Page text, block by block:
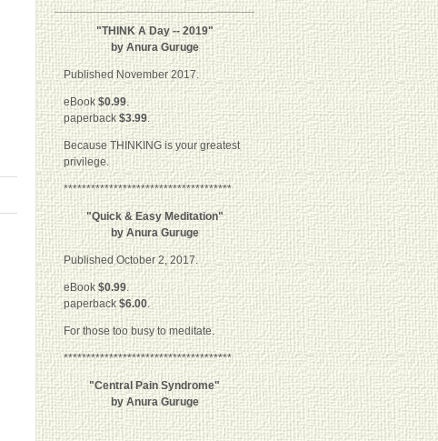
"THINK A Day -- 2019"
by Anura Guruge
Published November 2017.
eBook $0.99.
paperback$3.99.
Because THINKING is your greatest
privilege.
*************************************
"Quick & Easy Meditation"
by Anura Guruge
Published October 2, 2017.
eBook $0.99.
paperback$6.00.
For those too busy to meditate.
*************************************
"Central Pain Syndrome"
by Anura Guruge